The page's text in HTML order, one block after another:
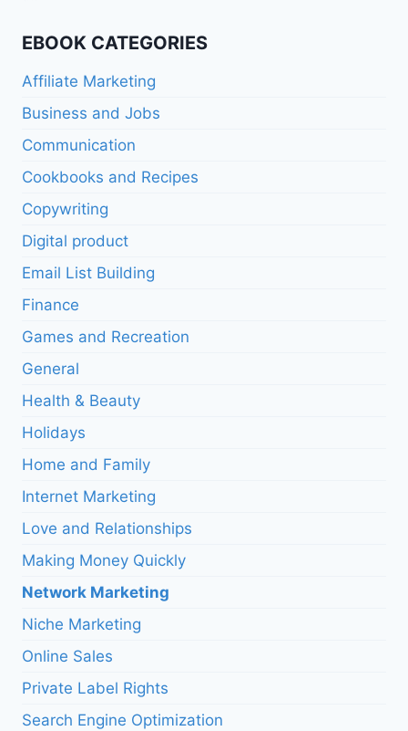
was: is:
EBOOK CATEGORIES
Affiliate Marketing
Business and Jobs
Communication
Cookbooks and Recipes
Copywriting
Digital product
Email List Building
Finance
Games and Recreation
General
Health & Beauty
Holidays
Home and Family
Internet Marketing
Love and Relationships
Making Money Quickly
Network Marketing
Niche Marketing
Online Sales
Private Label Rights
Search Engine Optimization